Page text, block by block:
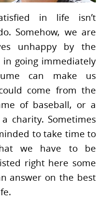
in life isn’t
Somehow, we are
unhappy by the
going immediately
can make us
come from the
of baseball, or a
charity. Sometimes
to take time to
we have to be
right here some
answer on the best